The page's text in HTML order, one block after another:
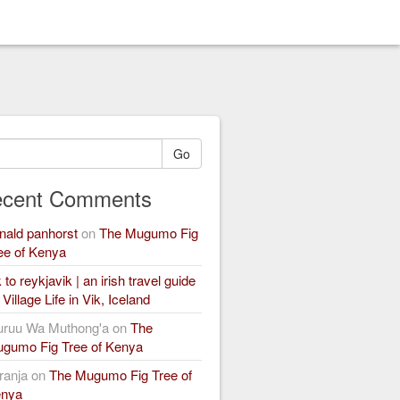
Go
Comments
panhorstonThe Mugumo Fig
of Kenya
to reykjavik | an irish travel guide
Village Life in Vik, Iceland
Wa Muthong'aonThe
Fig Tree of Kenya
onThe Mugumo Fig Tree of